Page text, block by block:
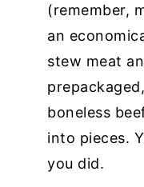
(remember,
an
stew meat
boneless
into pieces.
you did.